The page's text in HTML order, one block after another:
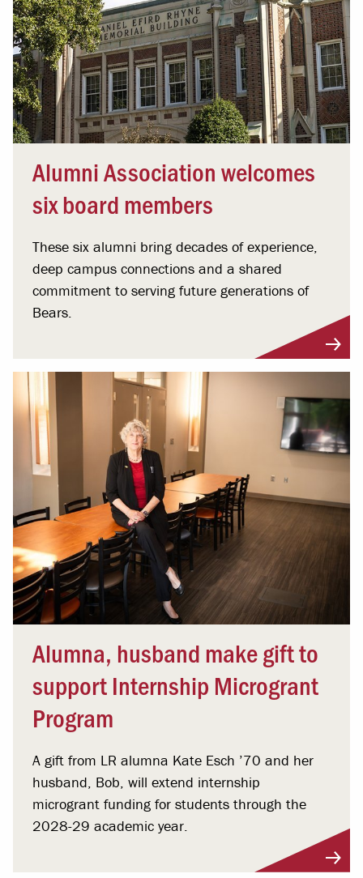
Alumni Association welcomes
six board members
These six alumni bring decades of experience,
deep campus connections and a shared
commitment to serving future generations of
Bears.
Alumna, husband make gift to
support Internship Microgrant
Program
A gift from LR alumna Kate Esch ’70 and her
husband, Bob, will extend internship
microgrant funding for students through the
2028-29 academic year.